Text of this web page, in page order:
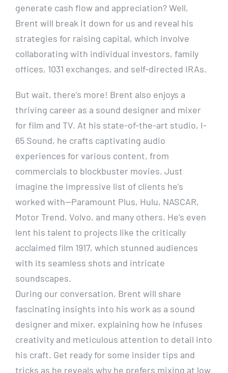
generate cash flow and appreciation? Well,
Brent will break it down for us and reveal his
strategies for raising capital, which involve
collaborating with individual investors, family
offices, 1031 exchanges, and self-directed IRAs.
But wait, there’s more! Brent also enjoys a
thriving career as a sound designer and mixer
for film and TV. At his state-of-the-art studio, I-
65 Sound, he crafts captivating audio
experiences for various content, from
commercials to blockbuster movies. Just
imagine the impressive list of clients he’s
worked with—Paramount Plus, Hulu, NASCAR,
Motor Trend, Volvo, and many others. He’s even
lent his talent to projects like the critically
acclaimed film 1917, which stunned audiences
with its seamless shots and intricate
soundscapes.
During our conversation, Brent will share
fascinating insights into his work as a sound
designer and mixer, explaining how he infuses
creativity and meticulous attention to detail into
his craft. Get ready for some insider tips and
tricks as he reveals why he prefers mixing at low